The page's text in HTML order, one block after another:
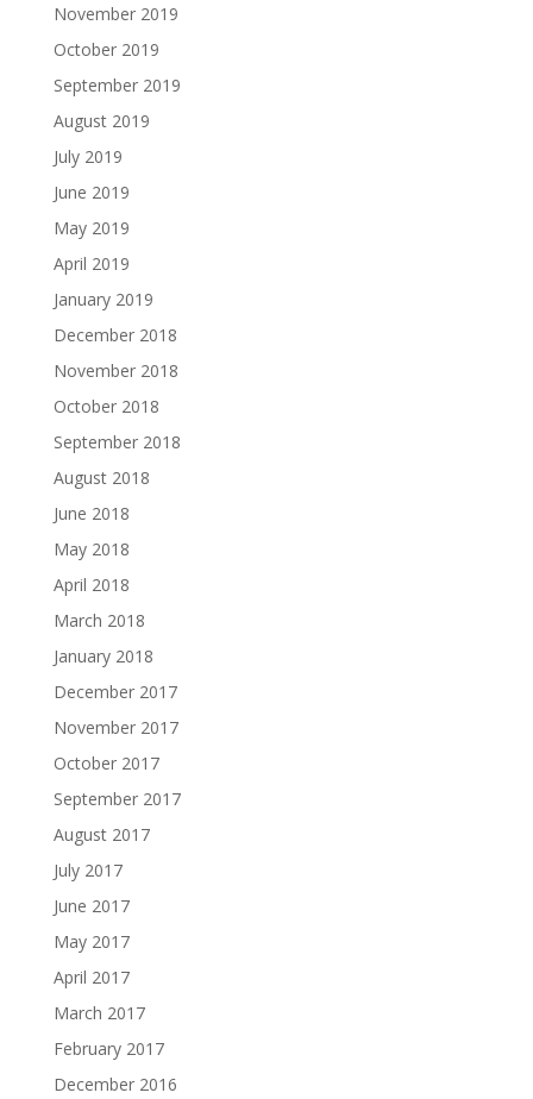
November 2019
October 2019
September 2019
August 2019
July 2019
June 2019
May 2019
April 2019
January 2019
December 2018
November 2018
October 2018
September 2018
August 2018
June 2018
May 2018
April 2018
March 2018
January 2018
December 2017
November 2017
October 2017
September 2017
August 2017
July 2017
June 2017
May 2017
April 2017
March 2017
February 2017
December 2016